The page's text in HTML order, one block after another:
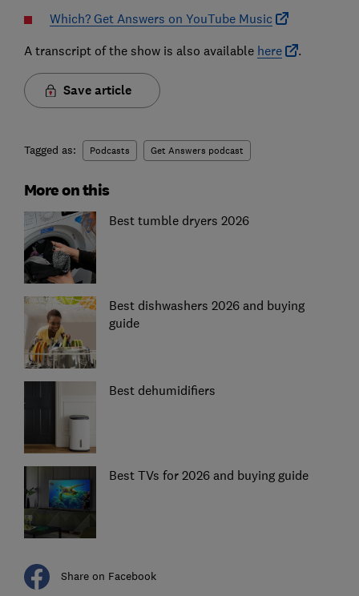
Which? Get Answers on YouTube Music
A transcript of the show is also available here .
Save article
Tagged as: Podcasts Get Answers podcast
More on this
Best tumble dryers 2026
Best dishwashers 2026 and buying
guide
Best dehumidifiers
Best TVs for 2026 and buying guide
Share on Facebook